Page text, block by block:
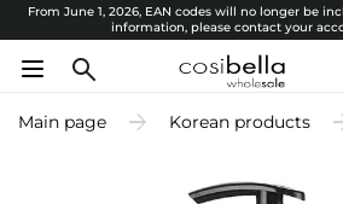
From June 1, 2026, EAN codes will no longer be
information, please contact your
Main page Korean products